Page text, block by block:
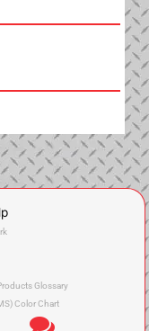
Glossary
Color Chart